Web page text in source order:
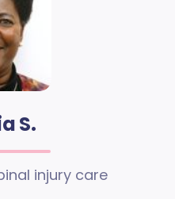
S.
injury care